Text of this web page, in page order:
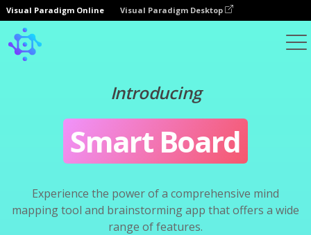
Visual Paradigm Online Visual Paradigm Desktop
Introducing
Smart Board
Experience the power of a comprehensive mind
mapping tool and brainstorming app that offers a wide
range of features.